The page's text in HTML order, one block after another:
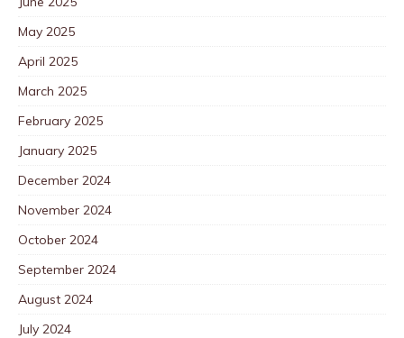
May 2025
April 2025
March 2025
February 2025
January 2025
December 2024
November 2024
October 2024
September 2024
August 2024
July 2024